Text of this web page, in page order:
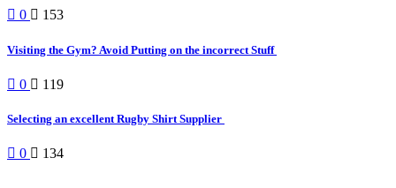
0 153
Visiting the Gym? Avoid Putting on the incorrect Stuff
0 119
Selecting an excellent Rugby Shirt Supplier
0 134